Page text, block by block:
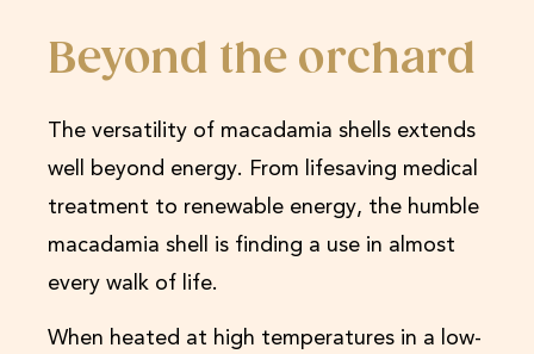
Beyond the orchard
The versatility of macadamia shells extends
well beyond energy. From lifesaving medical
treatment to renewable energy, the humble
macadamia shell is finding a use in almost
every walk of life.
When heated at high temperatures in a low-